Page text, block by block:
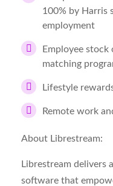
100% by Harris
employment
Employee
matching
Lifestyle
Remote work
About Librestream:
Librestream delivers
software that